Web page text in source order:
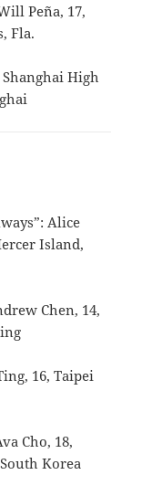
Peña, 17,
Fla.
Shanghai High
Alice
Island,
Chen, 14,
16, Taipei
Cho, 18,
Korea